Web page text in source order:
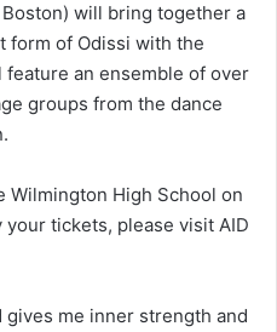
Boston) will bring together a
form of Odissi with the
an ensemble of over
groups from the dance
Wilmington High School on
tickets, please visit AID
gives me inner strength and